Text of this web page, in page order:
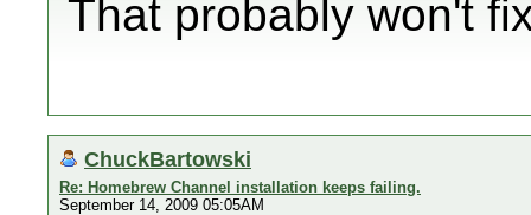
That probably won't
ChuckBartowski
Re: Homebrew Channel installation keeps failing.
September 14, 2009 05:05AM